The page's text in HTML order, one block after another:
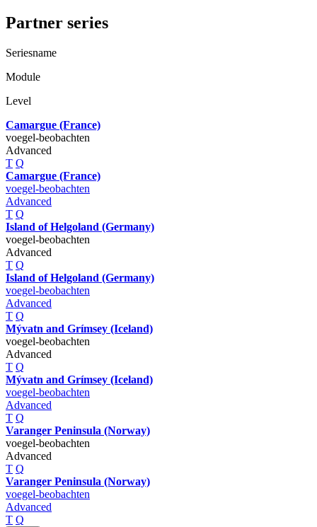
Partner series
Seriesname
Module
Level
Camargue (France)
voegel-beobachten
Advanced
T Q
Camargue (France)
voegel-beobachten
Advanced
T Q
Island of Helgoland (Germany)
voegel-beobachten
Advanced
T Q
Island of Helgoland (Germany)
voegel-beobachten
Advanced
T Q
Mývatn and Grímsey (Iceland)
voegel-beobachten
Advanced
T Q
Mývatn and Grímsey (Iceland)
voegel-beobachten
Advanced
T Q
Varanger Peninsula (Norway)
voegel-beobachten
Advanced
T Q
Varanger Peninsula (Norway)
voegel-beobachten
Advanced
T Q